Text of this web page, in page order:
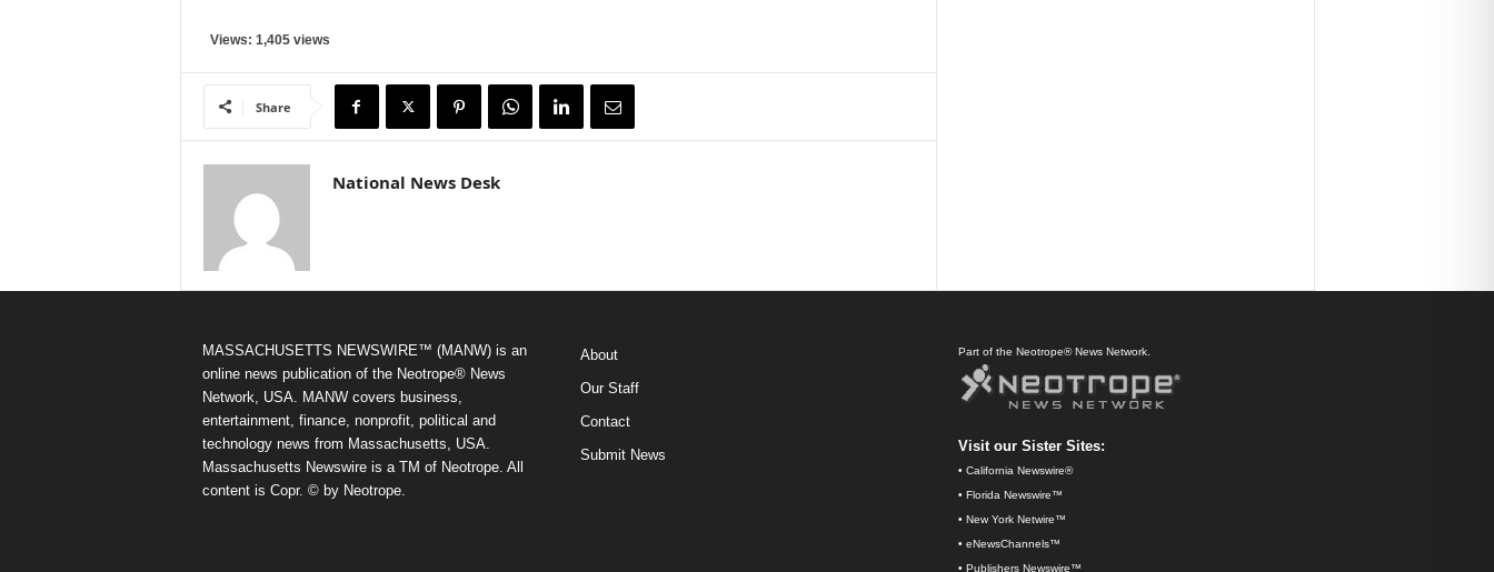
Views: 1,405 views
Share
National News Desk
MASSACHUSETTS NEWSWIRE™ (MANW) is an
online news publication of the Neotrope® News
Network, USA. MANW covers business,
entertainment, finance, nonprofit, political and
technology news from Massachusetts, USA.
Massachusetts Newswire is a TM of Neotrope. All
content is Copr. © by Neotrope.
About
Our Staff
Contact
Submit News
Part of the Neotrope® News Network.
Visit our Sister Sites:
• California Newswire®
• Florida Newswire™
• New York Netwire™
• eNewsChannels™
• Publishers Newswire™